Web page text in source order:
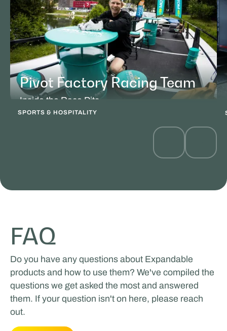
Pivot Factory Racing Team
Inside the Race Pits
SPORTS & HOSPITALITY
FAQ
Do you have any questions about Expandable
products and how to use them? We've compiled the
questions we get asked the most and answered
them. If your question isn't on here, please reach
out.